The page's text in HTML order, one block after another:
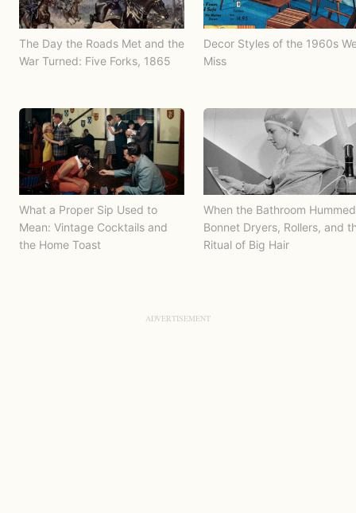
The Day the Roads Met and the
War Turned: Five Forks, 1865
Decor Styles of the 1960s
Miss
What a Proper Sip Used to
Mean: Vintage Cocktails and
the Home Toast
When the Bathroom
Bonnet Dryers, Rollers, and
Ritual of Big Hair